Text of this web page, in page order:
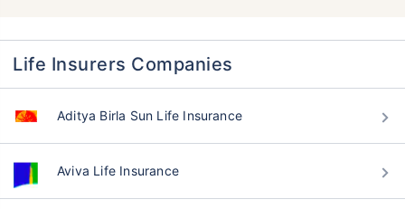
Life Insurers Companies
Aditya Birla Sun Life Insurance
Aviva Life Insurance